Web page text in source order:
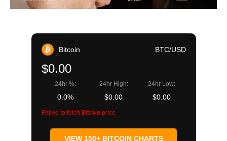
Bitcoin BTC/USD
$0.00
24hr %:
0.0%
24hr High:
$0.00
24hr Low:
$0.00
Failed to fetch Bitcoin price
VIEW 150+ BITCOIN CHARTS